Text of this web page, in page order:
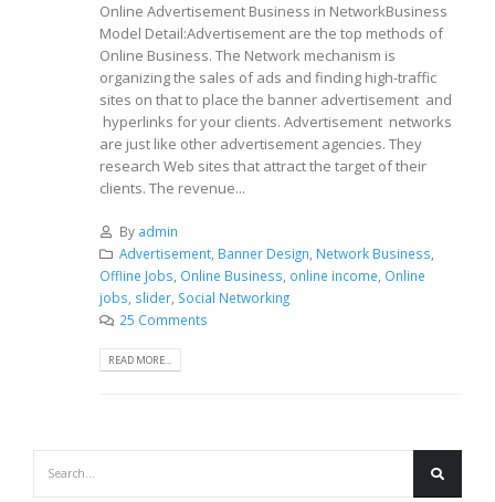
Online Advertisement Business in NetworkBusiness
Model Detail:Advertisement are the top methods of
Online Business. The Network mechanism is
organizing the sales of ads and finding high-traffic
sites on that to place the banner advertisement and
hyperlinks for your clients. Advertisement networks
are just like other advertisement agencies. They
research Web sites that attract the target of their
clients. The revenue...
By admin
Advertisement, Banner Design Network Business
Offline Jobs Online Business online income Online
jobs slider Social Networking
25 Comments
READ MORE...